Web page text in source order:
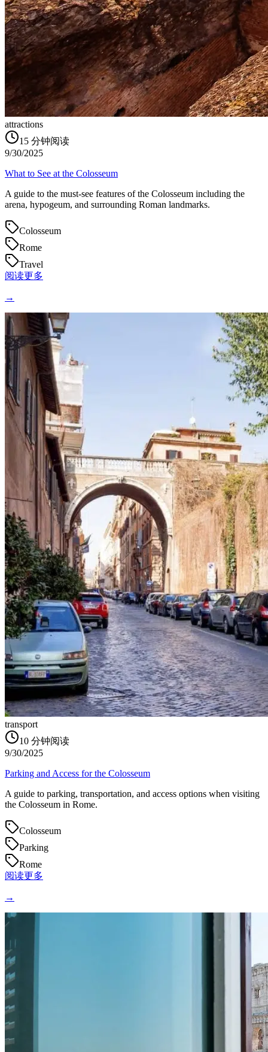
attractions
15 分钟阅读
9/30/2025
What to See at the Colosseum
A guide to the must-see features of the Colosseum including the
arena, hypogeum, and surrounding Roman landmarks.
Colosseum
Rome
Travel
阅读更多
→
transport
10 分钟阅读
9/30/2025
Parking and Access for the Colosseum
A guide to parking, transportation, and access options when visiting
the Colosseum in Rome.
Colosseum
Parking
Rome
阅读更多
→